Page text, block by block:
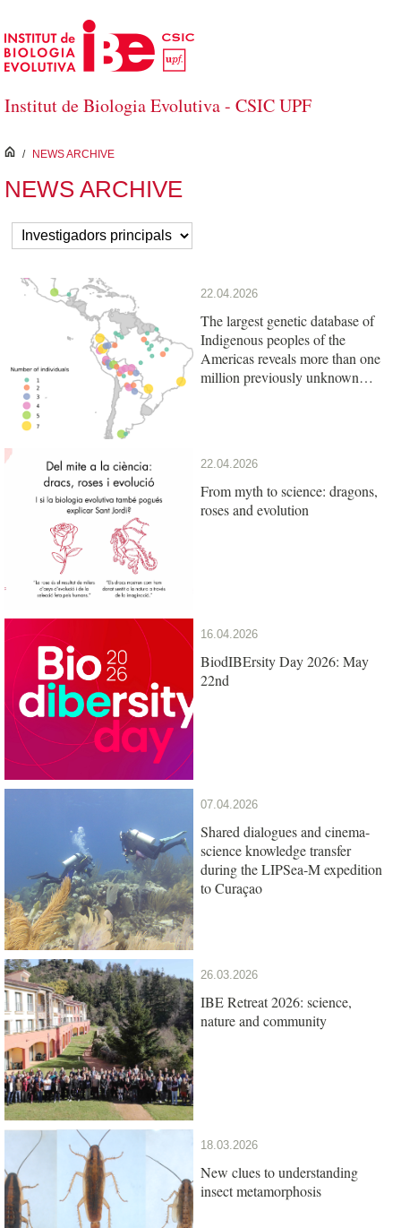
Skip to Main Content
Institut de Biologia Evolutiva - CSIC UPF
inici
/ NEWS ARCHIVE
NEWS ARCHIVE
22.04.2026
The largest genetic database of
Indigenous peoples of the
Americas reveals more than one
million previously unknown
22.04.2026
From myth to science: dragons,
roses and evolution
16.04.2026
BiodIBErsity Day 2026: May
22nd
07.04.2026
Shared dialogues and cinema-
science knowledge transfer
during the LIPSea-M expedition
to Curaçao
26.03.2026
IBE Retreat 2026: science,
nature and community
18.03.2026
New clues to understanding
insect metamorphosis